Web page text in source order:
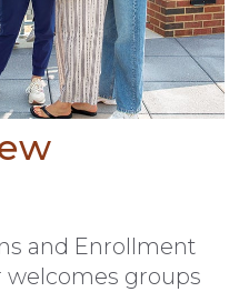
and Enrollment
welcomes groups